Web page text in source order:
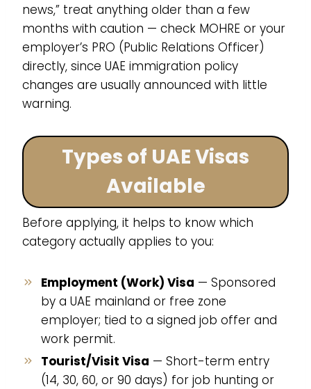
news,” treat anything older than a few
months with caution — check MOHRE or your
employer’s PRO (Public Relations Officer)
directly, since UAE immigration policy
changes are usually announced with little
warning.
Types of UAE Visas
Available
Before applying, it helps to know which
category actually applies to you:
Employment (Work) Visa — Sponsored
by a UAE mainland or free zone
employer; tied to a signed job offer and
work permit.
Tourist/Visit Visa — Short-term entry
(14, 30, 60, or 90 days) for job hunting or